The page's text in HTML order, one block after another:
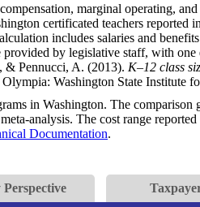
marginal operating,
certificated teachers
includes salaries and
by legislative staff, with
& Pennucci, A. (2013). K–12 class
Washington State Institute
in Washington. The comparison
analysis. The cost range
Documentation.